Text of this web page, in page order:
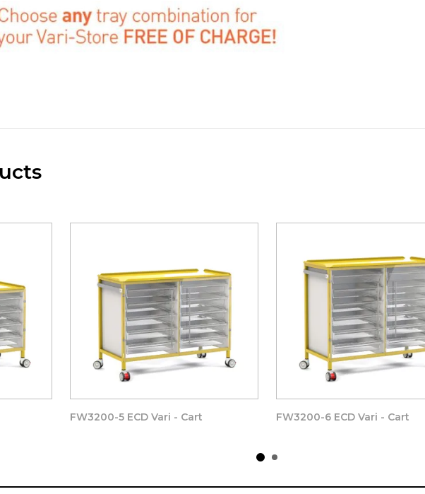
and without the need for tools or engineer site call outs.
providing an exceptionally durable finish, that will last year after year.
– can removed with 2 x Thumb operated fixings to provide fast and effective
with all four raised edges, complete with easy wipe corners.
PANEL to suit the Double width 7 highVari - Cart Frame. This can be removed
– allowing for future replacement or upgrading easily and without the need for
place by the surface above – Coated in White Nylon Modified Polyester for a durable
FW3200-5 ECD Vari - Cart FW3200-6 ECD Vari - Cart